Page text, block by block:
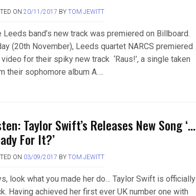
ON 20/11/2017 BY TOM JEWITT
Leeds band’s new track was premiered on Billboard.
(20th November), Leeds quartet NARCS premiered
for their spiky new track ‘Raus!’, a single taken
their sophomore album A….
Taylor Swift’s Releases New Song ‘…
For It?’
ON 03/09/2017 BY TOM JEWITT
look what you made her do… Taylor Swift is officially
Having achieved her first ever UK number one with